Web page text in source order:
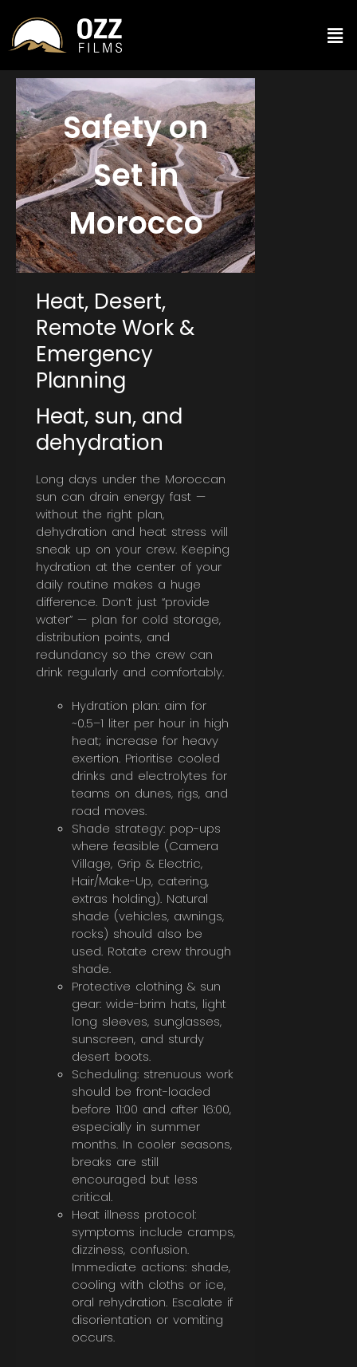
Safety on
Set in
Morocco
Heat, Desert,
Remote Work &
Emergency
Planning
Heat, sun, and
dehydration
Long days under the Moroccan
sun can drain energy fast —
without the right plan,
dehydration and heat stress will
sneak up on your crew. Keeping
hydration at the center of your
daily routine makes a huge
difference. Don’t just “provide
water” — plan for cold storage,
distribution points, and
redundancy so the crew can
drink regularly and comfortably.
Hydration plan: aim for
~0.5–1 liter per hour in high
heat; increase for heavy
exertion. Prioritise cooled
drinks and electrolytes for
teams on dunes, rigs, and
road moves.
Shade strategy: pop-ups
where feasible (Camera
Village, Grip & Electric,
Hair/Make-Up, catering,
extras holding). Natural
shade (vehicles, awnings,
rocks) should also be
used. Rotate crew through
shade.
Protective clothing & sun
gear: wide-brim hats, light
long sleeves, sunglasses,
sunscreen, and sturdy
desert boots.
Scheduling: strenuous work
should be front-loaded
before 11:00 and after 16:00,
especially in summer
months. In cooler seasons,
breaks are still
encouraged but less
critical.
Heat illness protocol:
symptoms include cramps,
dizziness, confusion.
Immediate actions: shade,
cooling with cloths or ice,
oral rehydration. Escalate if
disorientation or vomiting
occurs.